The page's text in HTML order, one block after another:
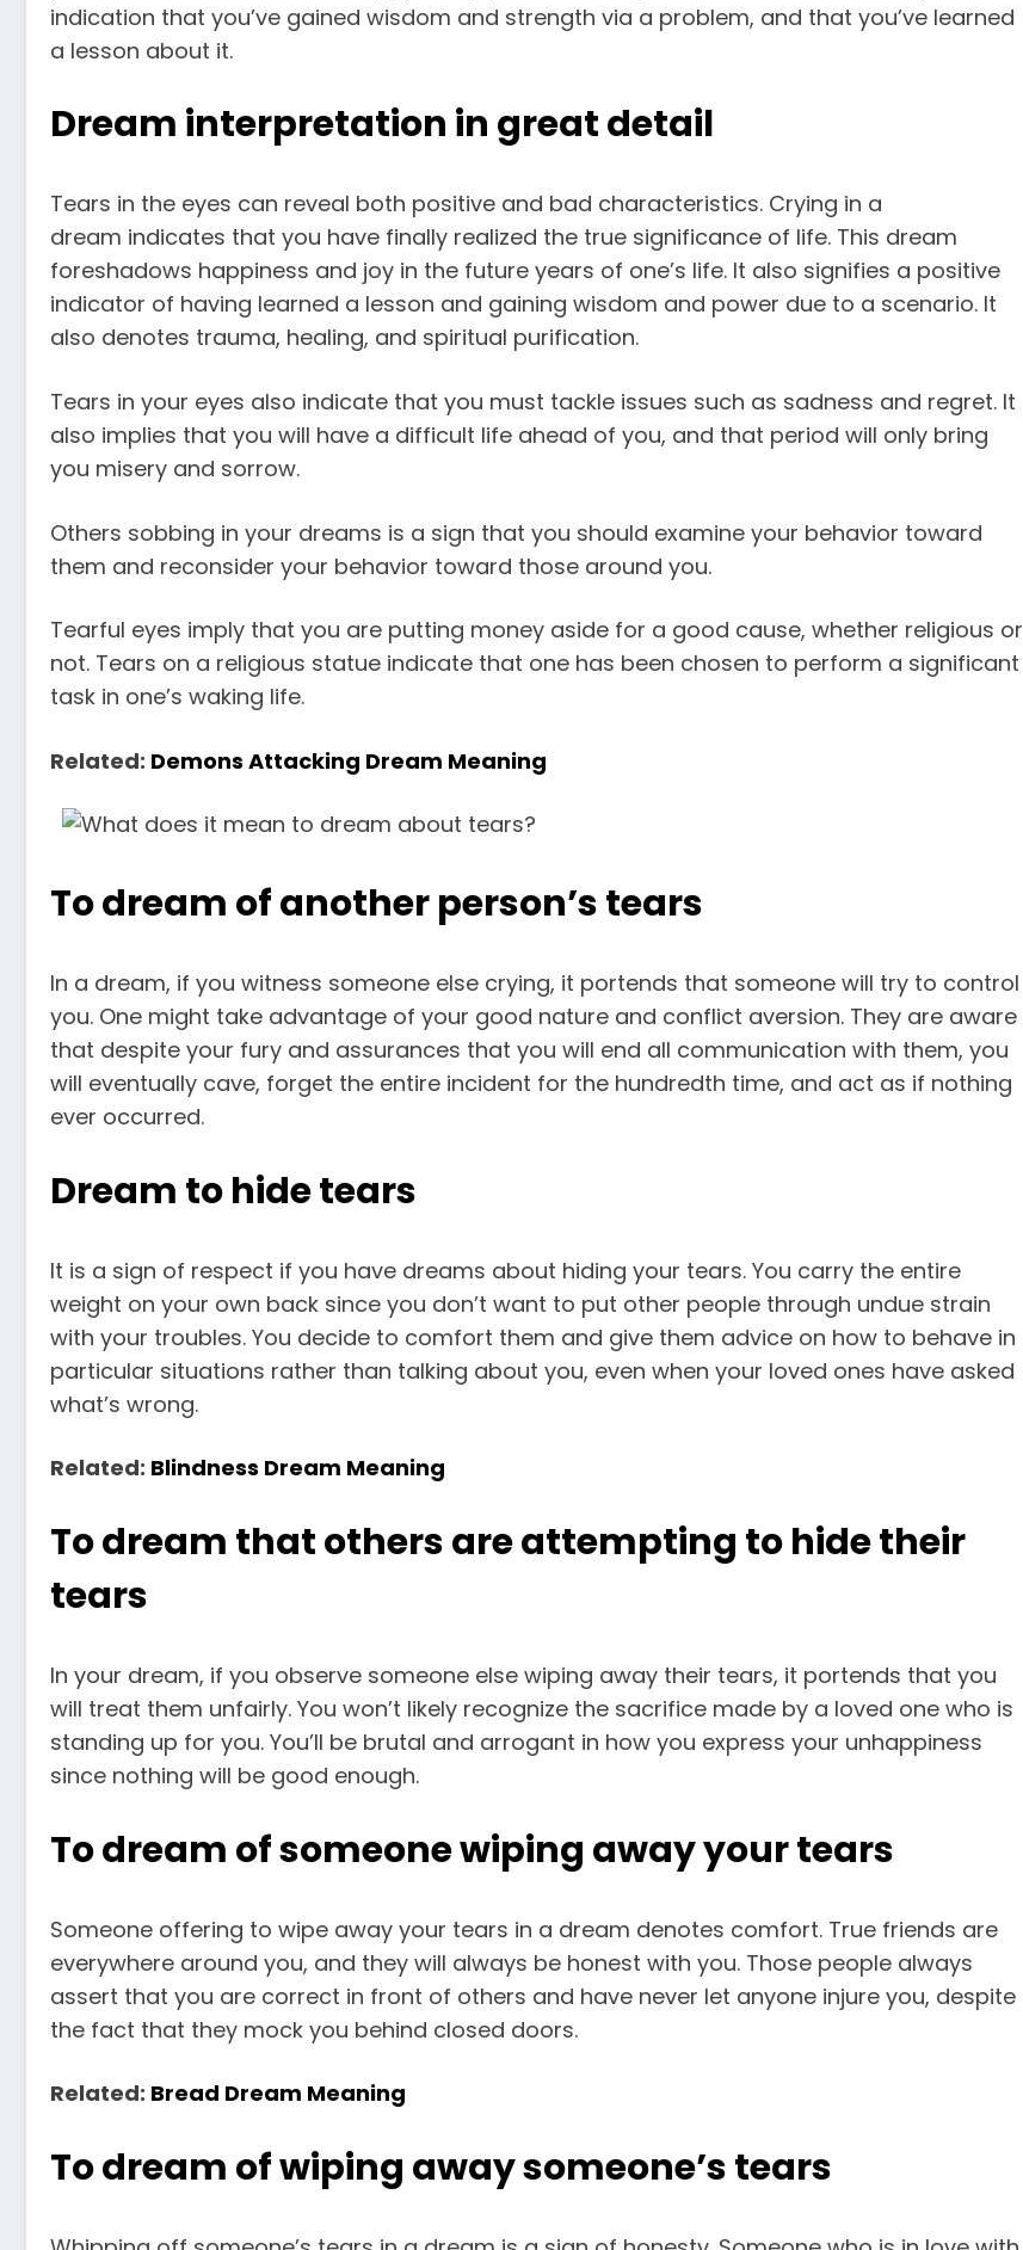
indication that you’ve gained wisdom and strength via a problem, and that you’ve learned
a lesson about it.
Dream interpretation in great detail
Tears in the eyes can reveal both positive and bad characteristics. Crying in a
dream indicates that you have finally realized the true significance of life. This dream
foreshadows happiness and joy in the future years of one’s life. It also signifies a positive
indicator of having learned a lesson and gaining wisdom and power due to a scenario. It
also denotes trauma, healing, and spiritual purification.
Tears in your eyes also indicate that you must tackle issues such as sadness and regret. It
also implies that you will have a difficult life ahead of you, and that period will only bring
you misery and sorrow.
Others sobbing in your dreams is a sign that you should examine your behavior toward
them and reconsider your behavior toward those around you.
Tearful eyes imply that you are putting money aside for a good cause, whether religious or
not. Tears on a religious statue indicate that one has been chosen to perform a significant
task in one’s waking life.
Related: Demons Attacking Dream Meaning
To dream of another person’s tears
In a dream, if you witness someone else crying, it portends that someone will try to control
you. One might take advantage of your good nature and conflict aversion. They are aware
that despite your fury and assurances that you will end all communication with them, you
will eventually cave, forget the entire incident for the hundredth time, and act as if nothing
ever occurred.
Dream to hide tears
It is a sign of respect if you have dreams about hiding your tears. You carry the entire
weight on your own back since you don’t want to put other people through undue strain
with your troubles. You decide to comfort them and give them advice on how to behave in
particular situations rather than talking about you, even when your loved ones have asked
what’s wrong.
Related: Blindness Dream Meaning
To dream that others are attempting to hide their
tears
In your dream, if you observe someone else wiping away their tears, it portends that you
will treat them unfairly. You won’t likely recognize the sacrifice made by a loved one who is
standing up for you. You’ll be brutal and arrogant in how you express your unhappiness
since nothing will be good enough.
To dream of someone wiping away your tears
Someone offering to wipe away your tears in a dream denotes comfort. True friends are
everywhere around you, and they will always be honest with you. Those people always
assert that you are correct in front of others and have never let anyone injure you, despite
the fact that they mock you behind closed doors.
Related: Bread Dream Meaning
To dream of wiping away someone’s tears